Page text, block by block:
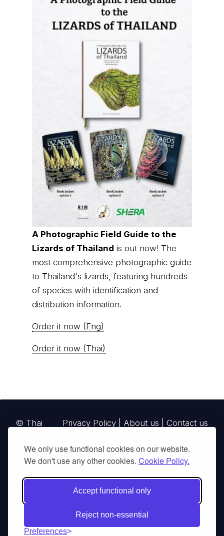
We only use functional cookies on our website.
We don't use any other cookies. Cookie Policy.
Accept functional only
Reject non-essential
Preferences
A Photographic Field Guide to the
Lizards of Thailand is out now! The
most comprehensive photographic guide
to Thailand's lizards, featuring hundreds
of species with identification and
distribution information.
Order it now (Eng)
Order it now (Thai)
Privacy Policy About us Contact us
© Thai
Parks, operating continuously since 2013
GibbonWoot Limited Partnership, a fully licensed
tour operator registered with the Tourism
Authority of Thailand (TAT License No.
14/03405).